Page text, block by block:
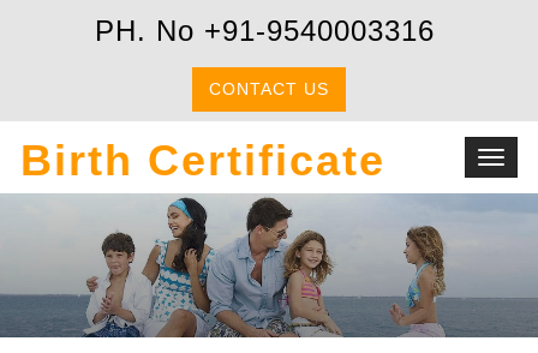
PH. No +91-9540003316
CONTACT US
Birth Certificate